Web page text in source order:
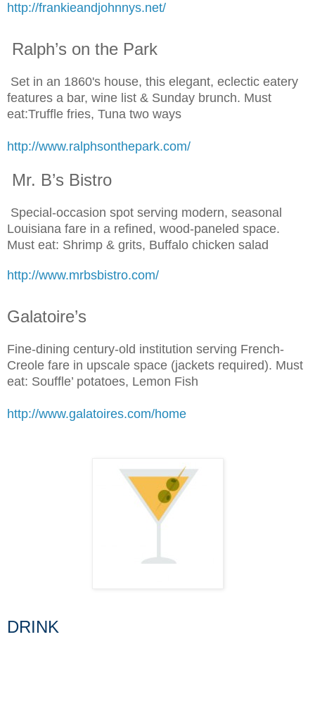
http://frankieandjohnnys.net/
Ralph’s on the Park
Set in an 1860's house, this elegant, eclectic eatery
features a bar, wine list & Sunday brunch. Must
eat:Truffle fries, Tuna two ways
http://www.ralphsonthepark.com/
Mr. B’s Bistro
Special-occasion spot serving modern, seasonal
Louisiana fare in a refined, wood-paneled space.
Must eat: Shrimp & grits, Buffalo chicken salad
http://www.mrbsbistro.com/
Galatoire’s
Fine-dining century-old institution serving French-
Creole fare in upscale space (jackets required). Must
eat: Souffle’ potatoes, Lemon Fish
http://www.galatoires.com/home
DRINK